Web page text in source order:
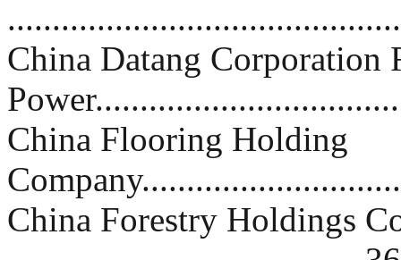
China Datang Corporation
China Flooring Holding
China Forestry Holdings